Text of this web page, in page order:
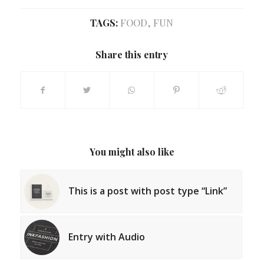
TAGS: FOOD, FUN
Share this entry
You might also like
This is a post with post type “Link”
Entry with Audio